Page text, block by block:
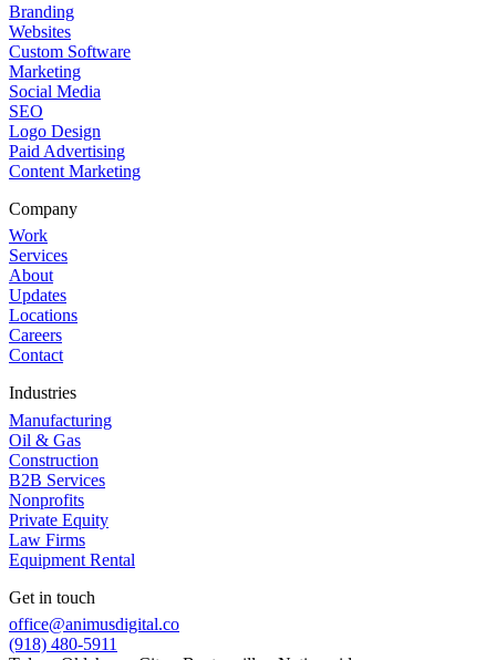
Branding
Websites
Custom Software
Marketing
Social Media
SEO
Logo Design
Paid Advertising
Content Marketing
Company
Work
Services
About
Updates
Locations
Careers
Contact
Industries
Manufacturing
Oil & Gas
Construction
B2B Services
Nonprofits
Private Equity
Law Firms
Equipment Rental
Get in touch
office@animusdigital.co
(918) 480-5911